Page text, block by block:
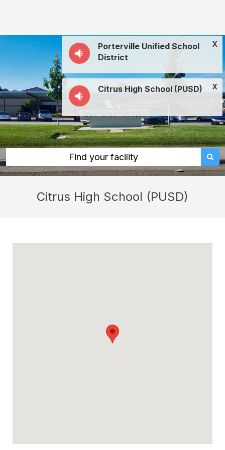
School
(PUSD):
rent
classrooms,
fields,
gyms,
theaters,
and
more
in
Porterville
through
Find your facility
X
Porterville Unified School
District
X
Citrus High School (PUSD)
Citrus High School (PUSD)